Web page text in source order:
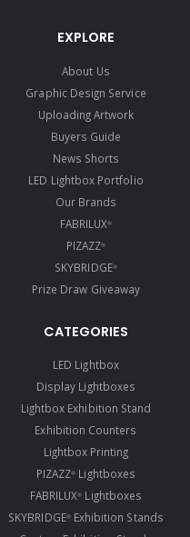
EXPLORE
About Us
Graphic Design Service
Uploading Artwork
Buyers Guide
News Shorts
LED Lightbox Portfolio
Our Brands
FABRILUX®
PIZAZZ®
SKYBRIDGE®
Prize Draw Giveaway
CATEGORIES
LED Lightbox
Display Lightboxes
Lightbox Exhibition Stand
Exhibition Counters
Lightbox Printing
PIZAZZ® Lightboxes
FABRILUX® Lightboxes
SKYBRIDGE®Exhibition Stands